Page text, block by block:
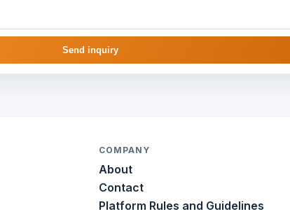
Send inquiry
COMPANY
About
Contact
Platform Rules and Guidelines